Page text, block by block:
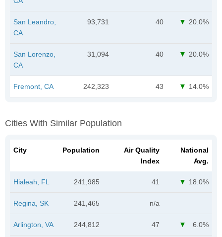
San Leandro,
CA
93,731 40 20.0%
San Lorenzo,
CA
31,094 40 20.0%
Fremont, CA 242,323 43 14.0%
Cities With Similar Population
City Population
Air Quality
Index
National
Avg.
Hialeah, FL 241,985 41 18.0%
Regina, SK 241,465 n/a
Arlington, VA 244,812 47 6.0%